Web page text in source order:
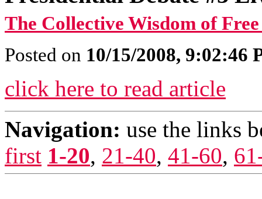
The Collective Wisdom of
Posted on 10/15/2008, 9:02:46
click here to read article
Navigation: use the links
first 1-20, 21-40, 41-60,